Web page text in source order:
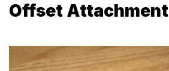
Offset Attachment